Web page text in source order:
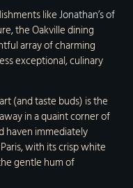
likeJonathan’s of
the Oakville dining
array of charming
exceptional, culinary
(and taste buds) is the
in a quaint corner of
haven immediately
with its crisp white
gentle hum of